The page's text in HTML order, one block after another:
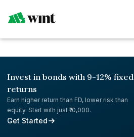
Invest in bonds with 9-12% fixed
returns
Earn higher return than FD, lower risk than
equity. Start with just ₹10,000.
Get Started